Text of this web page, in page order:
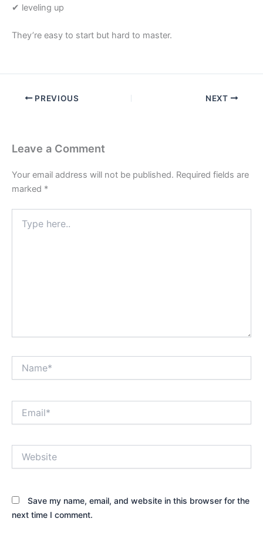
✔ leveling up
They’re easy to start but hard to master.
PREVIOUS NEXT
Leave a Comment
Your email address will not be published. Required fields are
marked *
here..
Save my name, email, and website in this browser for the
next time I comment.